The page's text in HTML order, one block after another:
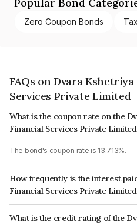
Zero Coupon Bonds
FAQs on Dvara
Services Private Limited
What is the coupon rate on the
Financial Services Private
The bond's coupon rate is 13.713%.
How frequently is the interest
Financial Services Private
The interest earned from this Bond is
What is the credit rating of the